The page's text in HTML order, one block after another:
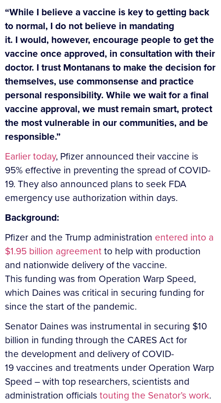
“While I believe a vaccine is key to getting back
to normal, I do not believe in mandating
it. I would, however, encourage people to get the
vaccine once approved, in consultation with their
doctor. I trust Montanans to make the decision for
themselves, use commonsense and practice
personal responsibility. While we wait for a final
vaccine approval, we must remain smart, protect
the most vulnerable in our communities, and be
responsible.”
Earlier today, Pfizer announced their vaccine is
95% effective in preventing the spread of COVID-
19. They also announced plans to seek FDA
emergency use authorization within days.
Background:
Pfizer and the Trump administration entered into a
$1.95 billion agreementto help with production
and nationwide delivery of the vaccine.
This funding was from Operation Warp Speed,
which Daines was critical in securing funding for
since the start of the pandemic.
Senator Daines was instrumental in securing $10
billion in funding through the CARES Act for
the development and delivery of COVID-
19 vaccines and treatments under Operation Warp
Speed – with top researchers, scientists and
administration officials touting the Senator’s work.